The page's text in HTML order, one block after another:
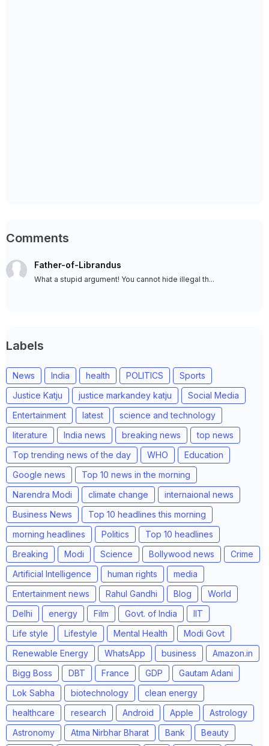
Comments
Father-of-Librandus
What a stupid argument! You cannot hide illegal th...
Labels
News India health POLITICS
Sports
Justice Katju
justice markandey katju
Social Media
Entertainment
latest
science and technology
literature
India news breaking news
top news
Top trending news of the day
WHO
Education
Google news
Top 10 news in the morning
Narendra Modi
climate change
internaional news
Business News
Top 10 headlines this morning
morning headlines
Politics
Top 10 headlines
Breaking
Modi Science Bollywood news
Crime
Artificial Intelligence
human rights
media
Entertainment news
Rahul Gandhi Blog
World
Delhi
energy Film Govt. of India
IIT
Life style
Lifestyle Mental Health
Modi Govt
Renewable Energy
WhatsApp business
Amazon.in
Bigg Boss
DBT France GDP
Gautam Adani
Lok Sabha
biotechnology
clean energy
healthcare
research Android Apple
Astrology
Astronomy
Atma Nirbhar Bharat Bank
Beauty